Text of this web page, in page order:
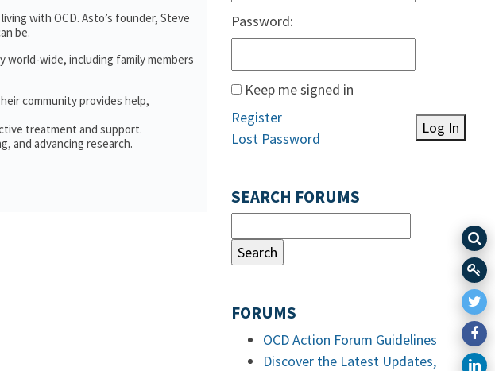
with OCD. Asto’s founder, Steve
be.
world-wide, including family members
community provides help,
treatment and support.
and advancing research.
Password:
Keep me signed in
Log In
Register
Lost Password
SEARCH FORUMS
FORUMS
OCD Action Forum Guidelines
Discover the Latest Updates,